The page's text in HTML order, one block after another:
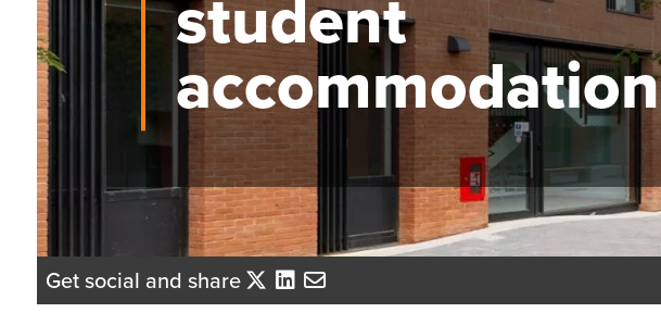
student
accommodation
Get social and share